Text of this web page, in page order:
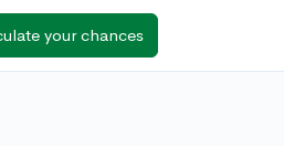
your chances